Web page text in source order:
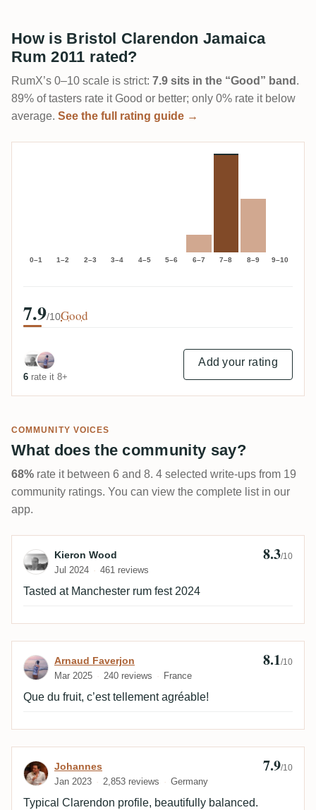
How is Bristol Clarendon Jamaica
Rum 2011 rated?
RumX’s 0–10 scale is strict: 7.9 sits in the “Good” band .
89% of tasters rate it Good or better; only 0% rate it below
average. See the full rating guide →
0–1 1–2 2–3 3–4 4–5 5–6 6–7 7–8 8–9 9–10
7.9/10Good
6 rate it 8+
Add your rating
COMMUNITY VOICES
What does the community say?
68% rate it between 6 and 8. 4 selected write-ups from 19
community ratings. You can view the complete list in our
app.
Review by Kieron Wood
Kieron Wood
Jul 2024 461 reviews
8.3/10
Tasted at Manchester rum fest 2024
Review by Arnaud Faverjon
Arnaud Faverjon
Mar 2025 240 reviews France
8.1/10
Que du fruit, c’est tellement agréable!
Review by Johannes
Johannes
Jan 2023 2,853 reviews Germany
7.9/10
Typical Clarendon profile, beautifully balanced.